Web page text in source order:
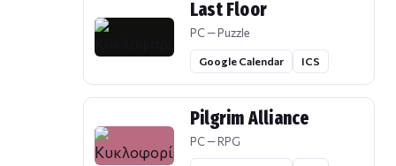
Last Floor
PC — Puzzle
Google Calendar ICS
Pilgrim Alliance
PC — RPG